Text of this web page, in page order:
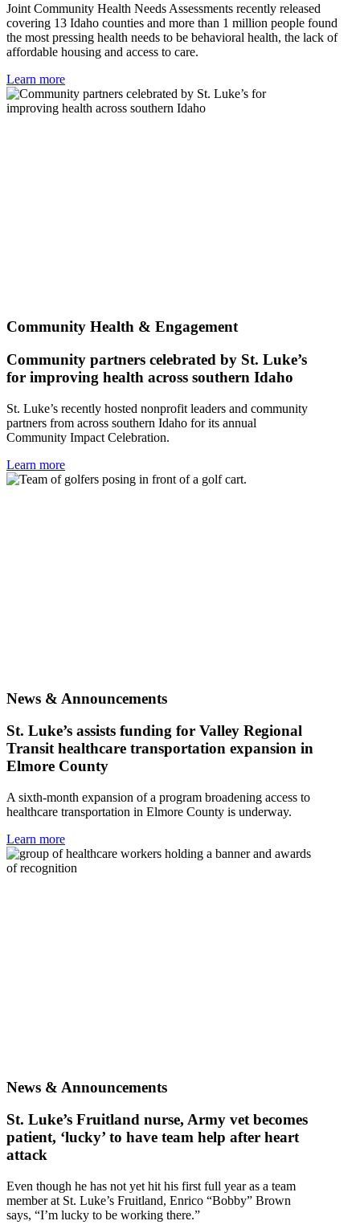
Joint Community Health Needs Assessments recently released
covering 13 Idaho counties and more than 1 million people found
the most pressing health needs to be behavioral health, the lack of
affordable housing and access to care.
Learn more
Community Health & Engagement
Community partners celebrated by St. Luke’s
for improving health across southern Idaho
St. Luke’s recently hosted nonprofit leaders and community
partners from across southern Idaho for its annual
Community Impact Celebration.
Learn more
News & Announcements
St. Luke’s assists funding for Valley Regional
Transit healthcare transportation expansion in
Elmore County
A sixth-month expansion of a program broadening access to
healthcare transportation in Elmore County is underway.
Learn more
News & Announcements
St. Luke’s Fruitland nurse, Army vet becomes
patient, ‘lucky’ to have team help after heart
attack
Even though he has not yet hit his first full year as a team
member at St. Luke’s Fruitland, Enrico “Bobby” Brown
says, “I’m lucky to be working there.”